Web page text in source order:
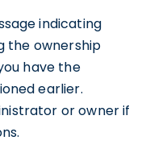
indicating
the ownership
have the
earlier.
or owner if